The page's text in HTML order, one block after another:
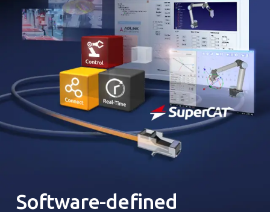
Software-defined